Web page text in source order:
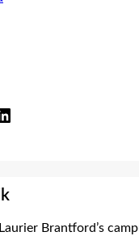
Brantford’s